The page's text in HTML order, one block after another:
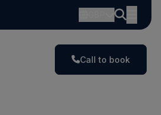
Call to book